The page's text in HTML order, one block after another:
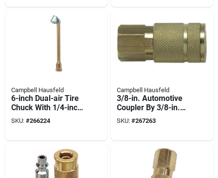
Campbell Hausfeld
6-inch Dual-air Tire
Chuck With 1/4-inch
Npt Female
Connection - Model
SKU: #266224
Campbell Hausfeld
3/8-in. Automotive
Coupler By 3/8-in.
Npt (female)
SKU: #267263